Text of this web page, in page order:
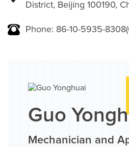
District, Beijing 100190,
Phone: 86-10-5935-
Guo
Mechanician and